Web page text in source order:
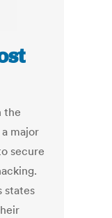
the
major
secure
states